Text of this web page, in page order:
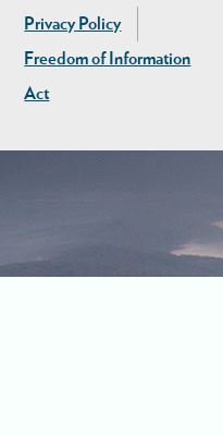
Privacy Policy
Freedom of Information
Act